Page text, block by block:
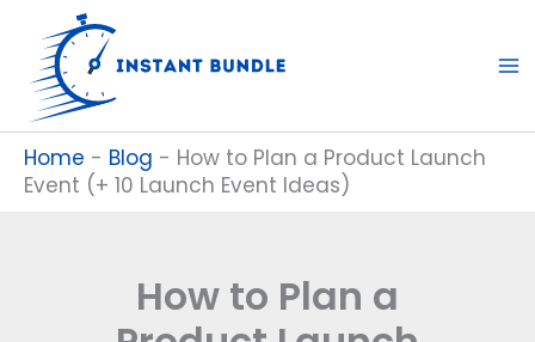
content
Home - Blog - How to Plan a Product Launch
Event (+ 10 Launch Event Ideas)
How to Plan a